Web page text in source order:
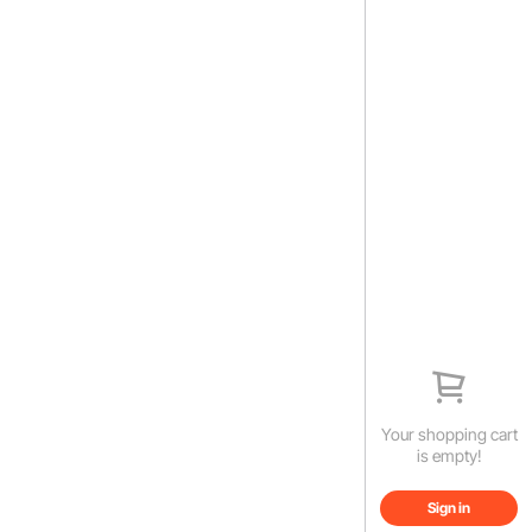
Your shopping cart
is empty!
Sign in